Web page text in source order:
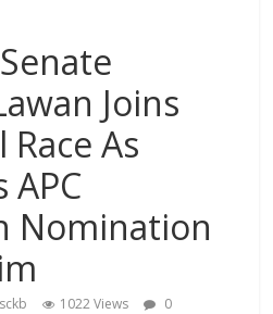
Joins
As
APC
Nomination
1022 Views
0